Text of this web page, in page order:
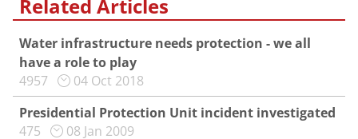
Related Articles
Water infrastructure needs protection - we all
have a role to play
4957
04 Oct 2018
Presidential Protection Unit incident investigated
475
08 Jan 2009